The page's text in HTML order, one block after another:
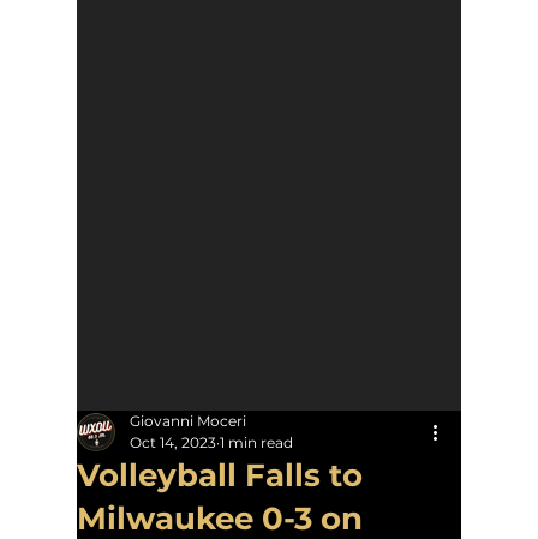
Volleyball Falls to
Milwaukee 0-3 on
Giovanni Moceri
Oct 14, 2023 1 min read